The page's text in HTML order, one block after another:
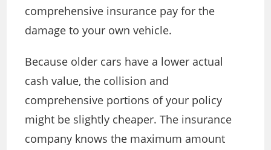
comprehensive insurance pay for the
damage to your own vehicle.
Because older cars have a lower actual
cash value, the collision and
comprehensive portions of your policy
might be slightly cheaper. The insurance
company knows the maximum amount